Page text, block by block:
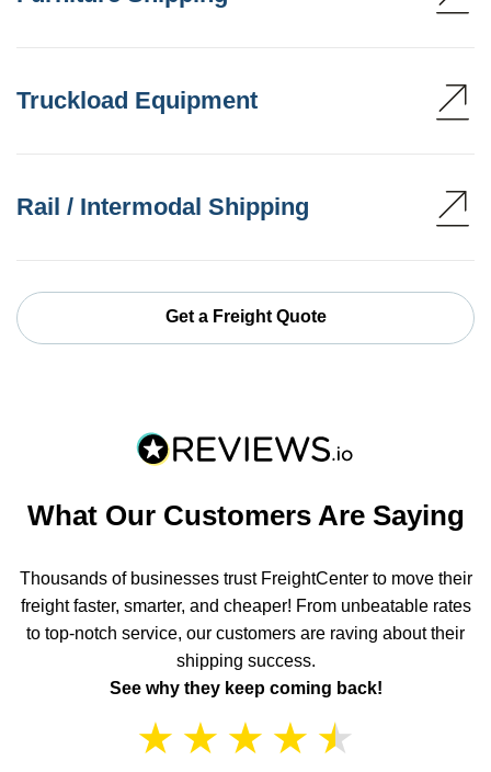
Truckload Equipment
Rail / Intermodal Shipping
Get a Freight Quote
What Our Customers Are Saying
Thousands of businesses trust FreightCenter to move their
freight faster, smarter, and cheaper! From unbeatable rates
to top-notch service, our customers are raving about their
shipping success.
See why they keep coming back!
★ ★ ★ ★ ★